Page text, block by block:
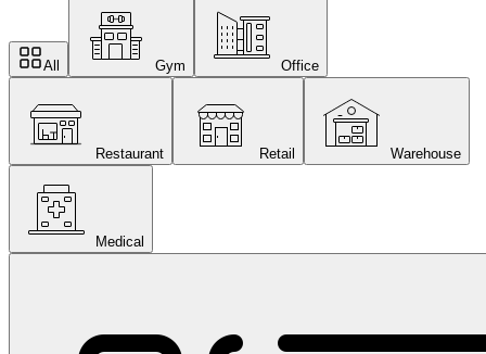
All Gym Office
Restaurant Retail Warehouse
Medical